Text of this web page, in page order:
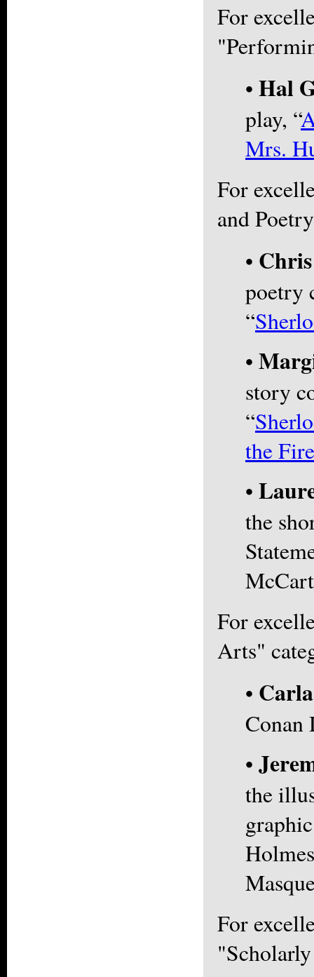
For
• Hal
play, “
Mrs.
For
and
•
poetry
“
•
story
“
the Fire
•
the
For
Arts"
•
Conan
•
the
For